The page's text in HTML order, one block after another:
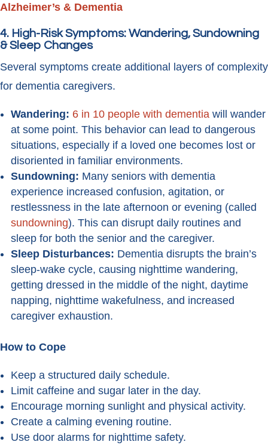
Alzheimer’s & Dementia
4. High-Risk Symptoms: Wandering, Sundowning
& Sleep Changes
Several symptoms create additional layers of complexity
for dementia caregivers.
Wandering: 6 in 10 people with dementia will wander
at some point. This behavior can lead to dangerous
situations, especially if a loved one becomes lost or
disoriented in familiar environments.
Sundowning: Many seniors with dementia
experience increased confusion, agitation, or
restlessness in the late afternoon or evening (called
sundowning). This can disrupt daily routines and
sleep for both the senior and the caregiver.
Sleep Disturbances: Dementia disrupts the brain’s
sleep-wake cycle, causing nighttime wandering,
getting dressed in the middle of the night, daytime
napping, nighttime wakefulness, and increased
caregiver exhaustion.
How to Cope
Keep a structured daily schedule.
Limit caffeine and sugar later in the day.
Encourage morning sunlight and physical activity.
Create a calming evening routine.
Use door alarms for nighttime safety.